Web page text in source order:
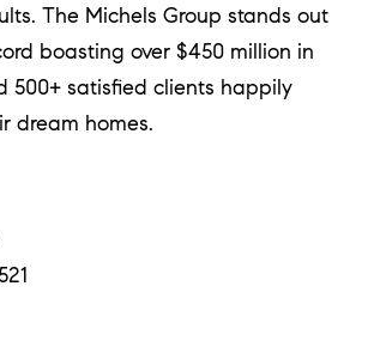
The Michels Group stands out
boasting over $450 million in
500+ satisfied clients happily
dream homes.